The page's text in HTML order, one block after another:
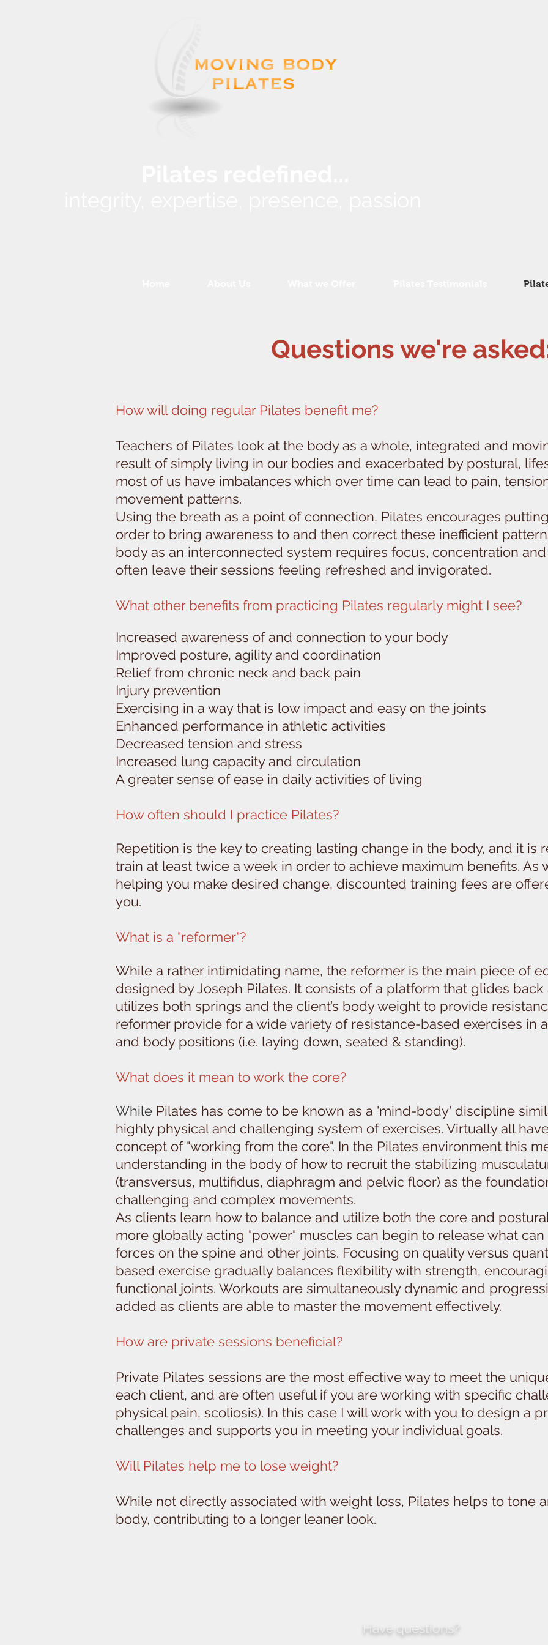
Questions we're
How will doing regular Pilates benefit me?
Teachers of Pilates look at the body as a whole, integrated and
result of simply living in our bodies and exacerbated by postural,
most of us have imbalances which over time can lead to pain,
movement patterns.
Using the breath as a point of connection, Pilates encourages
order to bring awareness to and then correct these inefficient
body as an interconnected system requires focus, concentration
often leave their sessions feeling refreshed and invigorated.
What other benefits from practicing Pilates regularly might I see?
Increased awareness of and connection to your body
Improved posture, agility and coordination
Relief from chronic neck and back pain
Injury prevention
Exercising in a way that is low impact and easy on the joints
Enhanced performance in athletic activities
Decreased tension and stress
Increased lung capacity and circulation
A greater sense of ease in daily activities of living
How often should I practice Pilates?
Repetition is the key to creating lasting change in the body, and it is
train at least twice a week in order to achieve maximum benefits. As
helping you make desired change, discounted training fees are
you.
What is a "reformer"?
While a rather intimidating name, the reformer is the main piece of
designed by Joseph Pilates. It consists of a platform that glides
utilizes both springs and the client’s body weight to provide
reformer provide for a wide variety of resistance-based exercises in
and body positions (i.e. laying down, seated & standing).
What does it mean to work the core?
While Pilates has come to be known as a 'mind-body' discipline
highly physical and challenging system of exercises. Virtually all
concept of "working from the core". In the Pilates environment this
understanding in the body of how to recruit the stabilizing
(transversus, multifidus, diaphragm and pelvic floor) as the
challenging and complex movements.
As clients learn how to balance and utilize both the core and
more globally acting "power" muscles can begin to release what
forces on the spine and other joints. Focusing on quality versus
based exercise gradually balances flexibility with strength,
functional joints. Workouts are simultaneously dynamic and
added as clients are able to master the movement effectively.
How are private sessions beneficial?
Private Pilates sessions are the most effective way to meet the
each client, and are often useful if you are working with specific
physical pain, scoliosis). In this case I will work with you to design a
challenges and supports you in meeting your individual goals.
Will Pilates help me to lose weight?
While not directly associated with weight loss, Pilates helps to tone
body, contributing to a longer leaner look.
Have questions?